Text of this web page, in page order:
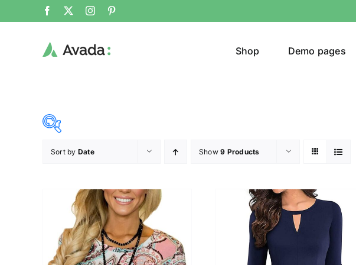
Shop Demo pages
26 29
Clothing(2)
Brands (as SVG Images) Product Season
Sort by Date Show9 Products